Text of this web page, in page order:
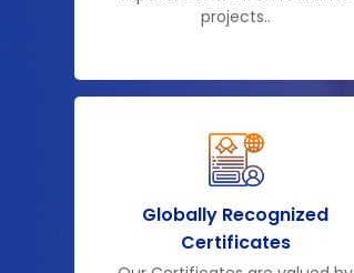
projects..
Globally Recognized
Certificates